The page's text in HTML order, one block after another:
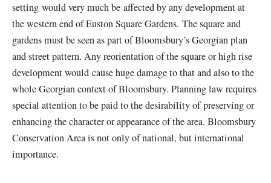
setting would very much be affected by any development at
the western end of Euston Square Gardens. The square and
gardens must be seen as part of Bloomsbury’s Georgian plan
and street pattern. Any reorientation of the square or high rise
development would cause huge damage to that and also to the
whole Georgian context of Bloomsbury. Planning law requires
special attention to be paid to the desirability of preserving or
enhancing the character or appearance of the area. Bloomsbury
Conservation Area is not only of national, but international
importance.